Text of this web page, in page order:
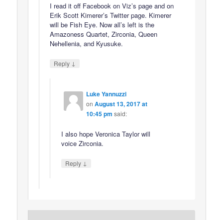
I read it off Facebook on Viz’s page and on
Erik Scott Kimerer’s Twitter page. Kimerer
will be Fish Eye. Now all’s left is the
Amazoness Quartet, Zirconia, Queen
Nehellenia, and Kyusuke.
Reply ↓
Luke Yannuzzi
on August 13, 2017 at
10:45 pm said:
I also hope Veronica Taylor will
voice Zirconia.
Reply ↓